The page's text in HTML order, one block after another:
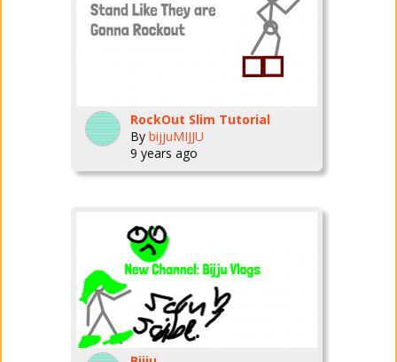
RockOut Slim Tutorial
By bijjuMIJJU
9 years ago